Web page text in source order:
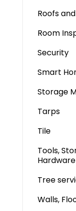
Roofs
Room
Security
Smart
Storage
Tarps
Tile
Tools,
Hardware
Tree
Walls,